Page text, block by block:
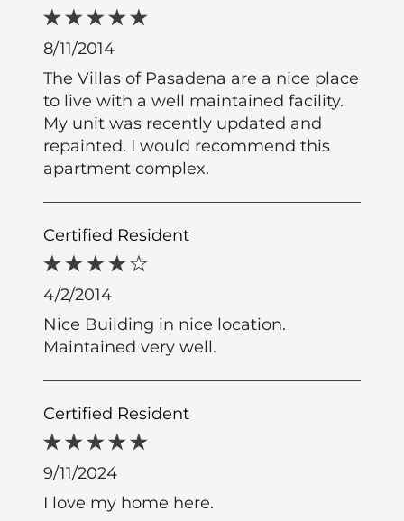
8/11/2014
The Villas of Pasadena are a nice place
to live with a well maintained facility.
My unit was recently updated and
repainted. I would recommend this
apartment complex.
Certified Resident
4/2/2014
Nice Building in nice location.
Maintained very well.
Certified Resident
9/11/2024
I love my home here.